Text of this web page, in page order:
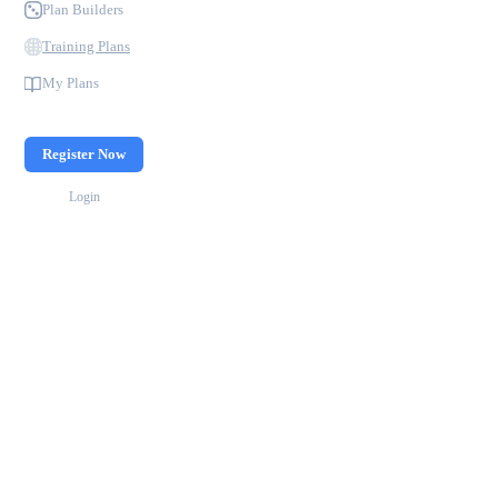
Plan Builders
Training Plans
My Plans
Register Now
Login